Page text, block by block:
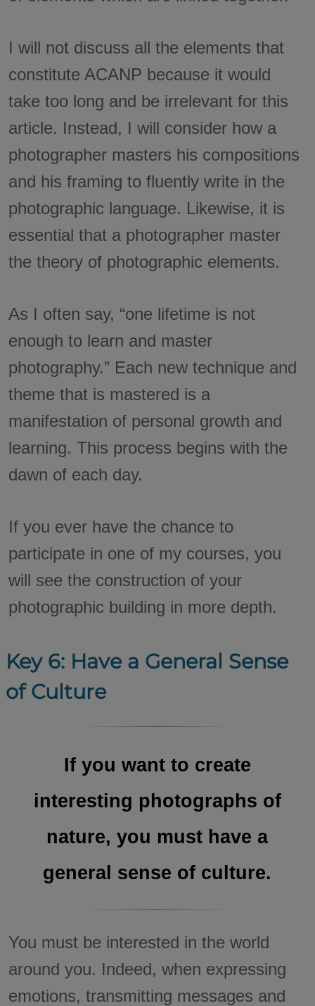
I will not discuss all the elements that
constitute ACANP because it would
take too long and be irrelevant for this
article. Instead, I will consider how a
photographer masters his compositions
and his framing to fluently write in the
photographic language. Likewise, it is
essential that a photographer master
the theory of photographic elements.
As I often say, “one lifetime is not
enough to learn and master
photography.” Each new technique and
theme that is mastered is a
manifestation of personal growth and
learning. This process begins with the
dawn of each day.
If you ever have the chance to
participate in one of my courses, you
will see the construction of your
photographic building in more depth.
Key 6: Have a General Sense
of Culture
If you want to create
interesting photographs of
nature, you must have a
general sense of culture.
You must be interested in the world
around you. Indeed, when expressing
emotions, transmitting messages and